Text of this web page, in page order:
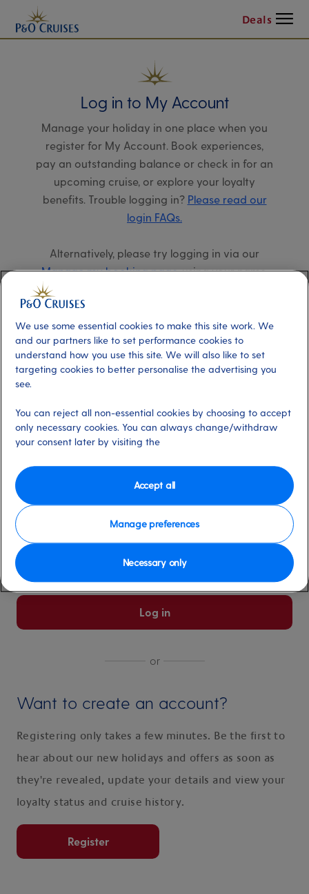
Deals Menu
Log in to My Account
Manage your holiday in one place when you
register for My Account. Book experiences,
pay an outstanding balance or check in for an
upcoming cruise, or explore your loyalty
benefits. Trouble logging in? Please read our
login FAQs.
Alternatively, please try logging in via our
Manage my booking page, using your name,
date of birth, and cruise booking reference.
Already have an account?
Email address *
Select for more information
Please keep me logged in
More information
Log in
or
Want to create an account?
Registering only takes a few minutes. Be the first to
hear about our new holidays and offers as soon as
they're revealed, update your details and view your
loyalty status and cruise history.
Register
We use some essential cookies to make this site work. We
and our partners like to set performance cookies to
understand how you use this site. We will also like to set
targeting cookies to better personalise the advertising you
see.
You can reject all non-essential cookies by choosing to accept
only necessary cookies. You can always change/withdraw
your consent later by visiting the
Manage preferences
Necessary only
Accept all